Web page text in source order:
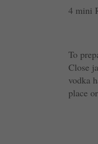
4 mini
To
Close
vodka
place